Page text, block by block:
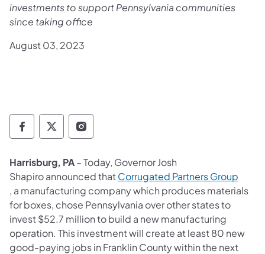
investments to support Pennsylvania communities
since taking office
August 03, 2023
Governor Follow on Facebook
Governor Follow on TwitterX
Governor Follow on Instagram
Harrisburg, PA– Today, Governor Josh
Shapiro announced thatCorrugated Partners Group
(opens in a new tab)
, a manufacturing company which produces materials
for boxes, chose Pennsylvania over other states to
invest $52.7 million to build a new manufacturing
operation. This investment will create at least 80 new
good-paying jobs in Franklin County within the next